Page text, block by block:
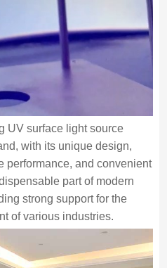
UV surface light source
with its unique design,
performance, and convenient
part of modern
strong support for the
of various industries.